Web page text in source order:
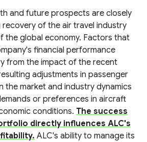
and future prospects are closely
of the air travel industry
the global economy. Factors that
financial performance
from the impact of the recent
adjustments in passenger
the market and industry dynamics
or preferences in aircraft
conditions. The success
directly influences ALC's
ALC's ability to manage its